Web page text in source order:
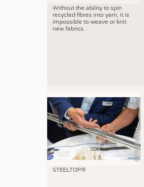
Without the ability to spin
recycled fibres into yarn, it is
impossible to weave or knit
new fabrics.
(c) Trützschler
STEELTOP®